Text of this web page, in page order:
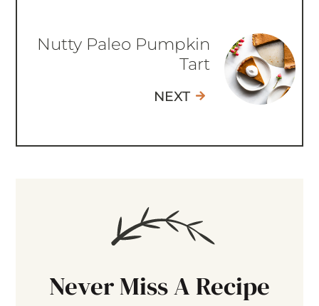
Nutty Paleo Pumpkin
Tart
NEXT
Never Miss A Recipe